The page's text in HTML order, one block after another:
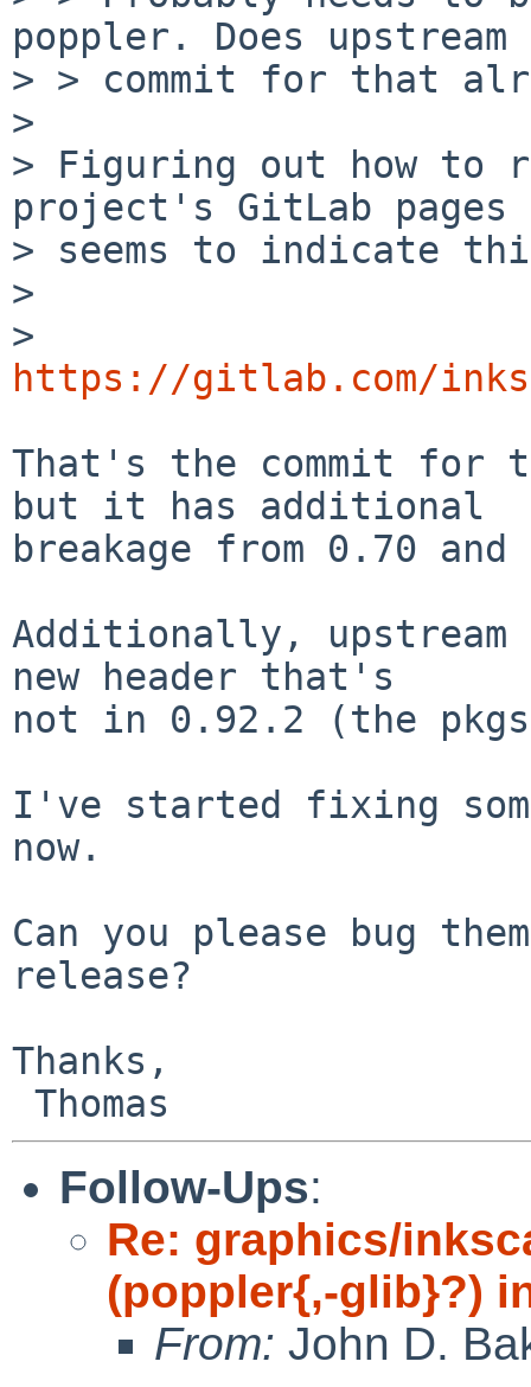
poppler. Does upstream
> > commit for that
>
> Figuring out how to
project's GitLab pages
> seems to indicate
>
https://gitlab.com/
That's the commit for
but it has additional
breakage from 0.70
Additionally, upstream
new header that's
not in 0.92.2 (the
I've started fixing
now.
Can you please bug
release?
Thanks,
Follow-Ups:
Re: graphics/
(poppler{,-glib}?)
From: John D.